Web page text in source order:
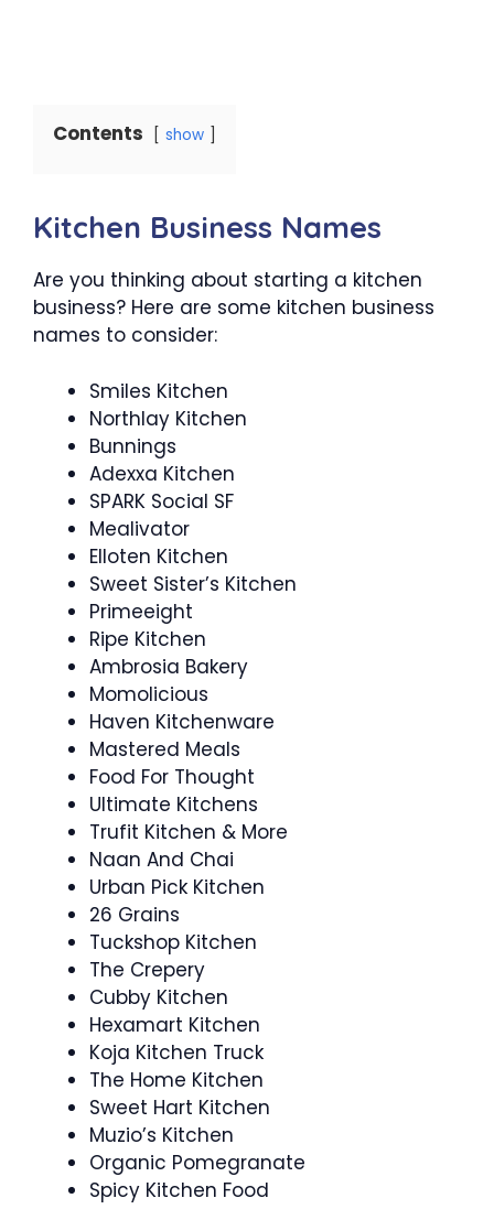
Contents show
Kitchen Business Names
Are you thinking about starting a kitchen
business? Here are some kitchen business
names to consider:
Smiles Kitchen
Northlay Kitchen
Bunnings
Adexxa Kitchen
SPARK Social SF
Mealivator
Elloten Kitchen
Sweet Sister’s Kitchen
Primeeight
Ripe Kitchen
Ambrosia Bakery
Momolicious
Haven Kitchenware
Mastered Meals
Food For Thought
Ultimate Kitchens
Trufit Kitchen & More
Naan And Chai
Urban Pick Kitchen
26 Grains
Tuckshop Kitchen
The Crepery
Cubby Kitchen
Hexamart Kitchen
Koja Kitchen Truck
The Home Kitchen
Sweet Hart Kitchen
Muzio’s Kitchen
Organic Pomegranate
Spicy Kitchen Food